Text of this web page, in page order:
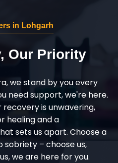
in Lohgarh
Our Priority
we stand by you every
need support, we're here.
is unwavering,
healing and a
sets us apart. Choose a
– choose us,
we are here for you.